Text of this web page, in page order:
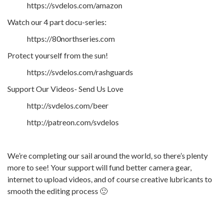
https://svdelos.com/amazon
Watch our 4 part docu-series:
https://80northseries.com
Protect yourself from the sun!
https://svdelos.com/rashguards
Support Our Videos- Send Us Love
http://svdelos.com/beer
http://patreon.com/svdelos
We’re completing our sail around the world, so there’s plenty
more to see! Your support will fund better camera gear,
internet to upload videos, and of course creative lubricants to
smooth the editing process 🙂